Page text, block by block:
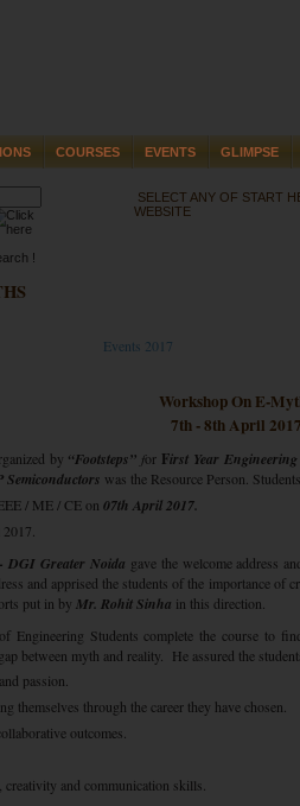
COURSES EVENTS GLIMPSE
SELECT ANY OF START
WEBSITE
Events 2017
Workshop On E-
7th - 8th April
by “Footsteps” for First Year
Semiconductors was the Resource Person.
/ ME / CE on 07th April 2017.
DGI Greater Noida gave the welcome address
and apprised the students of the importance of
put in by Mr. Rohit Sinha in this direction.
Engineering Students complete the course to
between myth and reality. He assured the
passion.
themselves through the career they have chosen.
outcomes.
and communication skills.